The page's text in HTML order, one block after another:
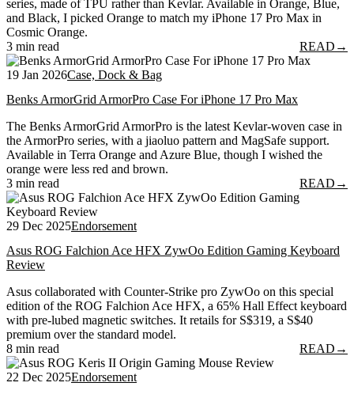
series, made of TPU rather than Kevlar. Available in Orange, Blue,
and Black, I picked Orange to match my iPhone 17 Pro Max in
Cosmic Orange.
3 min read
READ →
19 Jan 2026Case, Dock & Bag
Benks ArmorGrid ArmorPro Case For iPhone 17 Pro Max
The Benks ArmorGrid ArmorPro is the latest Kevlar-woven case in
the ArmorPro series, with a jiaoluo pattern and MagSafe support.
Available in Terra Orange and Azure Blue, though I wished the
orange were less red and brown.
3 min read
READ →
29 Dec 2025Endorsement
Asus ROG Falchion Ace HFX ZywOo Edition Gaming Keyboard
Review
Asus collaborated with Counter-Strike pro ZywOo on this special
edition of the ROG Falchion Ace HFX, a 65% Hall Effect keyboard
with pre-lubed magnetic switches. It retails for S$319, a S$40
premium over the standard model.
8 min read
READ →
22 Dec 2025Endorsement